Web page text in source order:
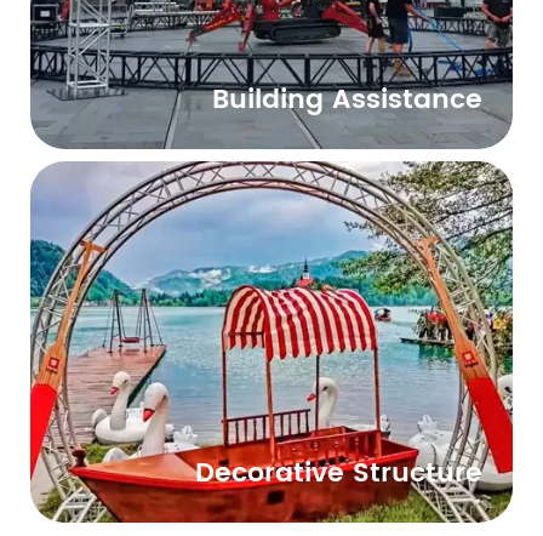
Building Assistance
Decorative Structure